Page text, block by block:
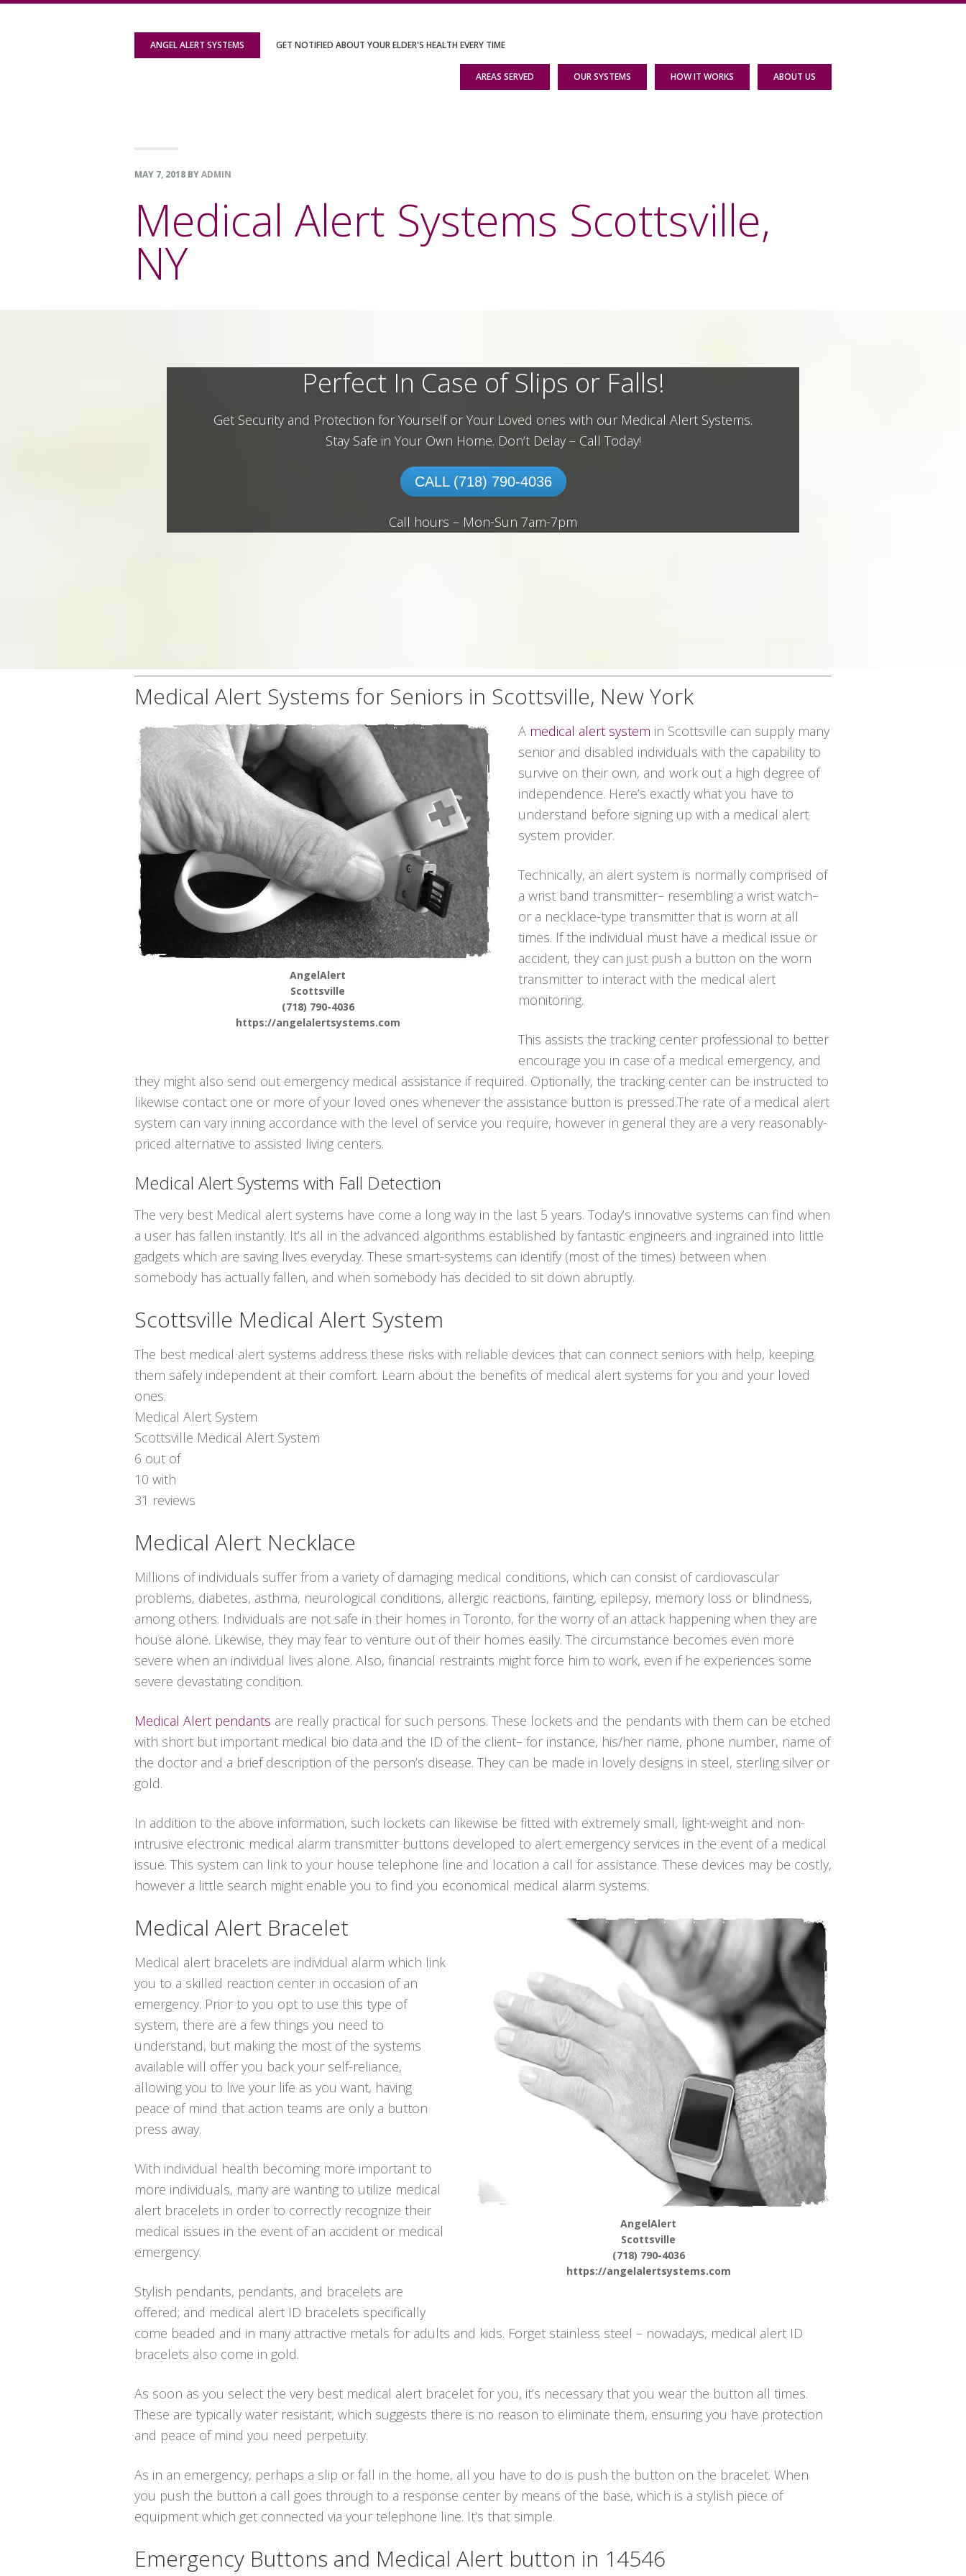
ANGEL ALERT SYSTEMS GET NOTIFIED ABOUT YOUR ELDER'S HEALTH EVERY TIME
AREAS SERVED OUR SYSTEMS HOW IT WORKS ABOUT US
MAY 7, 2018 BYADMIN
Medical Alert Systems Scottsville,
NY
Perfect In Case of Slips or Falls!
Get Security and Protection for Yourself or Your Loved ones with our Medical Alert Systems.
Stay Safe in Your Own Home. Don’t Delay – Call Today!
CALL (718) 790-4036
Call hours – Mon-Sun 7am-7pm
Medical Alert Systems for Seniors in Scottsville, New York
AngelAlert
Scottsville
(718) 790-4036
https://angelalertsystems.com
A medical alert system in Scottsville can supply many
senior and disabled individuals with the capability to
survive on their own, and work out a high degree of
independence. Here’s exactly what you have to
understand before signing up with a medical alert
system provider.
Technically, an alert system is normally comprised of
a wrist band transmitter– resembling a wrist watch–
or a necklace-type transmitter that is worn at all
times. If the individual must have a medical issue or
accident, they can just push a button on the worn
transmitter to interact with the medical alert
monitoring.
This assists the tracking center professional to better
encourage you in case of a medical emergency, and
they might also send out emergency medical assistance if required. Optionally, the tracking center can be instructed to
likewise contact one or more of your loved ones whenever the assistance button is pressed.The rate of a medical alert
system can vary inning accordance with the level of service you require, however in general they are a very reasonably-
priced alternative to assisted living centers.
Medical Alert Systems with Fall Detection
The very best Medical alert systems have come a long way in the last 5 years. Today’s innovative systems can find when
a user has fallen instantly. It’s all in the advanced algorithms established by fantastic engineers and ingrained into little
gadgets which are saving lives everyday. These smart-systems can identify (most of the times) between when
somebody has actually fallen, and when somebody has decided to sit down abruptly.
Scottsville Medical Alert System
The best medical alert systems address these risks with reliable devices that can connect seniors with help, keeping
them safely independent at their comfort. Learn about the benefits of medical alert systems for you and your loved
ones.
Medical Alert System
Scottsville Medical Alert System
6 out of
10 with
31 reviews
Medical Alert Necklace
Millions of individuals suffer from a variety of damaging medical conditions, which can consist of cardiovascular
problems, diabetes, asthma, neurological conditions, allergic reactions, fainting, epilepsy, memory loss or blindness,
among others. Individuals are not safe in their homes in Toronto, for the worry of an attack happening when they are
house alone. Likewise, they may fear to venture out of their homes easily. The circumstance becomes even more
severe when an individual lives alone. Also, financial restraints might force him to work, even if he experiences some
severe devastating condition.
Medical Alert pendants are really practical for such persons. These lockets and the pendants with them can be etched
with short but important medical bio data and the ID of the client– for instance, his/her name, phone number, name of
the doctor and a brief description of the person’s disease. They can be made in lovely designs in steel, sterling silver or
gold.
In addition to the above information, such lockets can likewise be fitted with extremely small, light-weight and non-
intrusive electronic medical alarm transmitter buttons developed to alert emergency services in the event of a medical
issue. This system can link to your house telephone line and location a call for assistance. These devices may be costly,
however a little search might enable you to find you economical medical alarm systems.
AngelAlert
Scottsville
(718) 790-4036
https://angelalertsystems.com
Medical Alert Bracelet
Medical alert bracelets are individual alarm which link
you to a skilled reaction center in occasion of an
emergency. Prior to you opt to use this type of
system, there are a few things you need to
understand, but making the most of the systems
available will offer you back your self-reliance,
allowing you to live your life as you want, having
peace of mind that action teams are only a button
press away.
With individual health becoming more important to
more individuals, many are wanting to utilize medical
alert bracelets in order to correctly recognize their
medical issues in the event of an accident or medical
emergency.
Stylish pendants, pendants, and bracelets are
offered; and medical alert ID bracelets specifically
come beaded and in many attractive metals for adults and kids. Forget stainless steel – nowadays, medical alert ID
bracelets also come in gold.
As soon as you select the very best medical alert bracelet for you, it’s necessary that you wear the button all times.
These are typically water resistant, which suggests there is no reason to eliminate them, ensuring you have protection
and peace of mind you need perpetuity.
As in an emergency, perhaps a slip or fall in the home, all you have to do is push the button on the bracelet. When
you push the button a call goes through to a response center by means of the base, which is a stylish piece of
equipment which get connected via your telephone line. It’s that simple.
Emergency Buttons and Medical Alert button in 14546